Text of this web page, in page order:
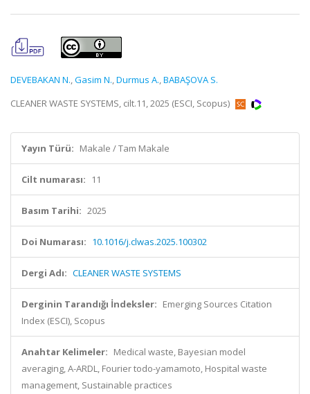
DEVEBAKAN N.,Gasim N.,Durmus A.,BABAŞOVA S.
CLEANER WASTE SYSTEMS, cilt.11, 2025 (ESCI, Scopus)
Yayın Türü: Makale / Tam Makale
Cilt numarası: 11
Basım Tarihi: 2025
Doi Numarası: 10.1016/j.clwas.2025.100302
Dergi Adı: CLEANER WASTE SYSTEMS
Derginin Tarandığı İndeksler: Emerging Sources Citation
Index (ESCI), Scopus
Anahtar Kelimeler: Medical waste, Bayesian model
averaging, A-ARDL, Fourier todo-yamamoto, Hospital waste
management, Sustainable practices